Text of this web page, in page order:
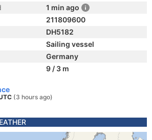
1 min ago
211809600
DH5182
Sailing vessel
Germany
9 / 3 m
(3 hours ago)